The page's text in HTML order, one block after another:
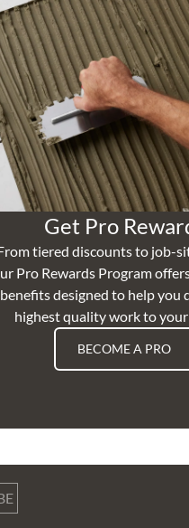
Get Pro
tiered discounts to job-
Pro Rewards Program
benefits designed to help you
highest quality work to your
BECOME A PRO